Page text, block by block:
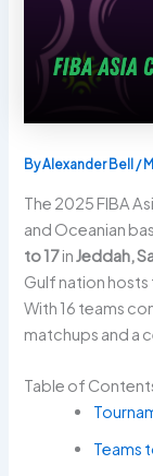
ByAlexander Bell/
The 2025 FIBA
and Oceanian
to 17inJeddah,
Gulf nation hosts
With 16 teams
matchups and a
Table of
Teams